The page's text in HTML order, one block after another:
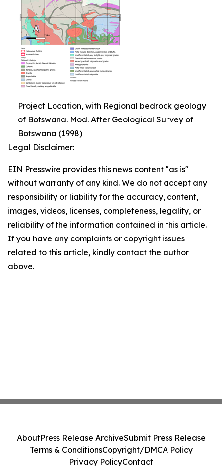
Project Location, with Regional bedrock geology
of Botswana. Mod. After Geological Survey of
Botswana (1998)
Legal Disclaimer:
EIN Presswire provides this news content "as is"
without warranty of any kind. We do not accept any
responsibility or liability for the accuracy, content,
images, videos, licenses, completeness, legality, or
reliability of the information contained in this article.
If you have any complaints or copyright issues
related to this article, kindly contact the author
above.
AboutPress Release ArchiveSubmit Press Release
Terms & ConditionsCopyright/DMCA Policy
Privacy PolicyContact